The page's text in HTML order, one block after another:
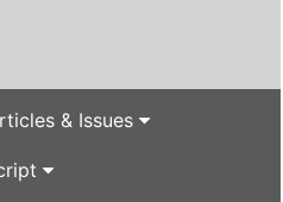
& Issues